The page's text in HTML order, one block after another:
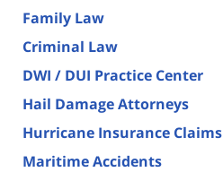
Family Law
Criminal Law
DWI / DUI Practice Center
Hail Damage Attorneys
Hurricane Insurance Claims
Maritime Accidents